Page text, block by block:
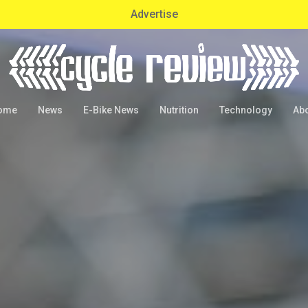
Advertise
News E-Bike News Nutrition Technology